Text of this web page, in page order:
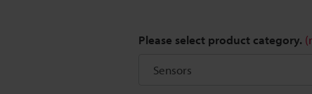
Please select product category.